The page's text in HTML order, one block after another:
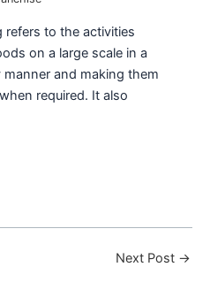
refers to the activities
on a large scale in a
and making them
required. It also
Next Post →